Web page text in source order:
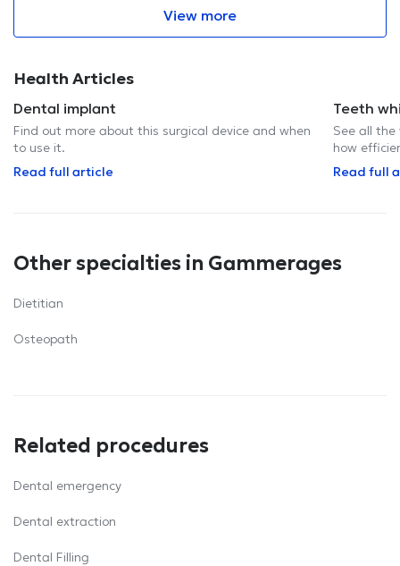
View more
Health Articles
Dental implant
Find out more about this surgical device and when
to use it.
Read full article
Teeth
See all
how
Read full
Other specialties in Gammerages
Dietitian
Osteopath
Related procedures
Dental emergency
Dental extraction
Dental Filling